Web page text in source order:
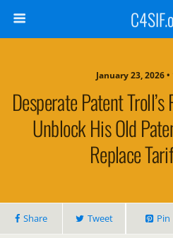
January 23, 2026
Desperate Patent
Unblock His Old
Replace
Share Tweet Pin